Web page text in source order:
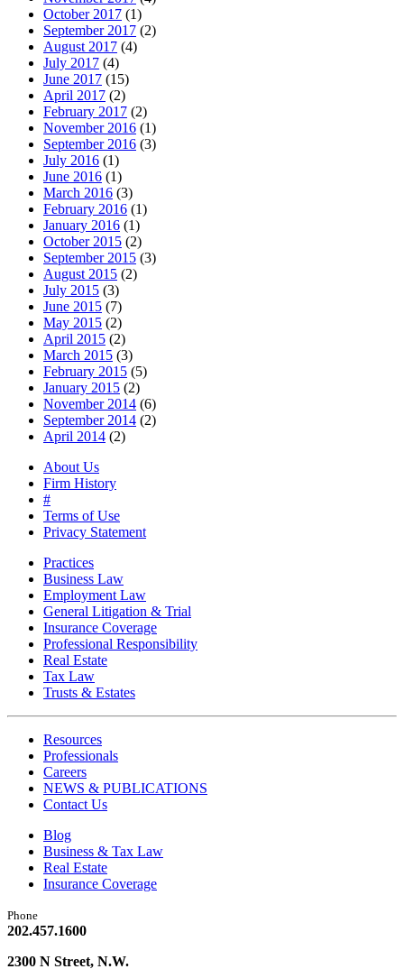
October 2017 (1)
September 2017 (2)
August 2017 (4)
July 2017 (4)
June 2017 (15)
April 2017 (2)
February 2017 (2)
November 2016 (1)
September 2016 (3)
July 2016 (1)
June 2016 (1)
March 2016 (3)
February 2016 (1)
January 2016 (1)
October 2015 (2)
September 2015 (3)
August 2015 (2)
July 2015 (3)
June 2015 (7)
May 2015 (2)
April 2015 (2)
March 2015 (3)
February 2015 (5)
January 2015 (2)
November 2014 (6)
September 2014 (2)
April 2014 (2)
About Us
Firm History
#
Terms of Use
Privacy Statement
Practices
Business Law
Employment Law
General Litigation & Trial
Insurance Coverage
Professional Responsibility
Real Estate
Tax Law
Trusts & Estates
Resources
Professionals
Careers
NEWS & PUBLICATIONS
Contact Us
Blog
Business & Tax Law
Real Estate
Insurance Coverage
Phone
202.457.1600
2300 N Street, N.W.